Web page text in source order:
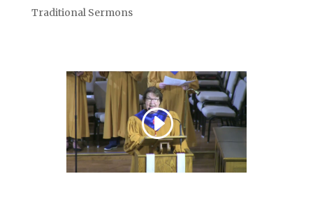
Traditional Sermons